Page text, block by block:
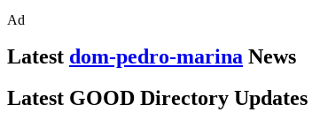
Ad
Latest dom-pedro-marina News
Latest GOOD Directory Updates